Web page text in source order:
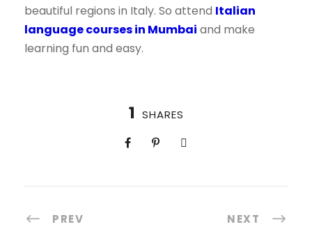
beautiful regions in Italy. So attend Italian
language courses in Mumbai and make
learning fun and easy.
1 SHARES
PREV NEXT